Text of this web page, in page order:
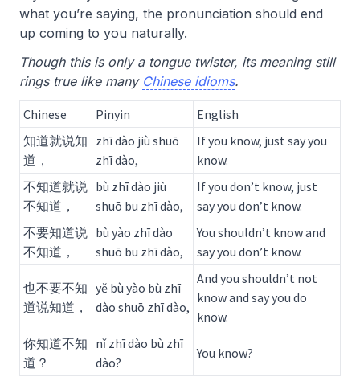
what you’re saying, the pronunciation should end
up coming to you naturally.
Though this is only a tongue twister, its meaning still
rings true like many Chinese idioms.
Chinese Pinyin
English
知道就说知
道，
zhī dào jiù shuō
zhī dào,
If you know, just say you
know.
不知道就说
不知道，
bù zhī dào jiù
shuō bu zhī dào,
If you don’t know, just
say you don’t know.
不要知道说
不知道，
bù yào zhī dào
shuō bu zhī dào,
You shouldn’t know and
say you don’t know.
也不要不知
道说知道，
yě bù yào bù zhī
dào shuō zhī dào,
And you shouldn’t not
know and say you do
know.
你知道不知
道？
nǐ zhī dào bù zhī
dào?
You know?